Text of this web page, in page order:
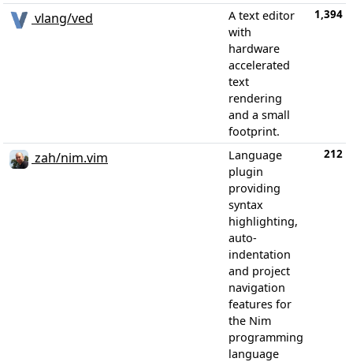
vlang/ved
A text editor
with
hardware
accelerated
text
rendering
and a small
footprint.
1,394
zah/nim.vim
Language
plugin
providing
syntax
highlighting,
auto-
indentation
and project
navigation
features for
the Nim
programming
language
212